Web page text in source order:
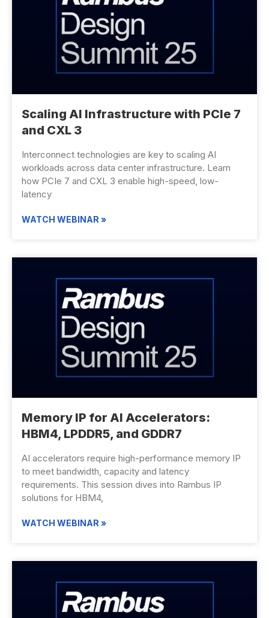
Scaling AI Infrastructure with PCIe 7
and CXL 3
Interconnect technologies are key to scaling AI
workloads across data center infrastructure. Learn
how PCIe 7 and CXL 3 enable high-speed, low-
latency
WATCH WEBINAR »
Memory IP for AI Accelerators:
HBM4, LPDDR5, and GDDR7
AI accelerators require high-performance memory IP
to meet bandwidth, capacity and latency
requirements. This session dives into Rambus IP
solutions for HBM4,
WATCH WEBINAR »